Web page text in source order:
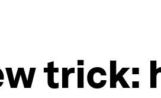
trick: